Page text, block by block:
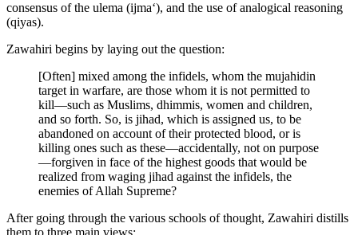
consensus of the ulema (ijma‘), and the use of analogical reasoning
(qiyas).
Zawahiri begins by laying out the question:
[Often] mixed among the infidels, whom the mujahidin
target in warfare, are those whom it is not permitted to
kill—such as Muslims, dhimmis, women and children,
and so forth. So, is jihad, which is assigned us, to be
abandoned on account of their protected blood, or is
killing ones such as these—accidentally, not on purpose
—forgiven in face of the highest goods that would be
realized from waging jihad against the infidels, the
enemies of Allah Supreme?
After going through the various schools of thought, Zawahiri distills